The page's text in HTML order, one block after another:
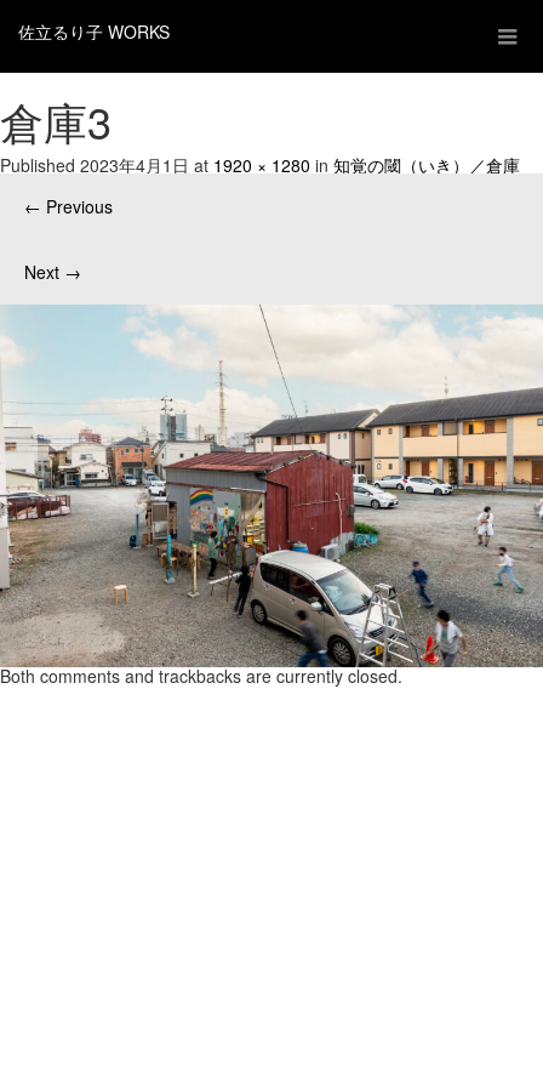
佐立るり子 WORKS
倉庫3
Published 2023年4月1日 at 1920 × 1280 in 知覚の閾（いき）／倉庫
← Previous
Next →
Both comments and trackbacks are currently closed.